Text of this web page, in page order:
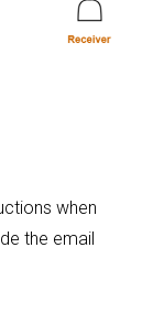
when
the email